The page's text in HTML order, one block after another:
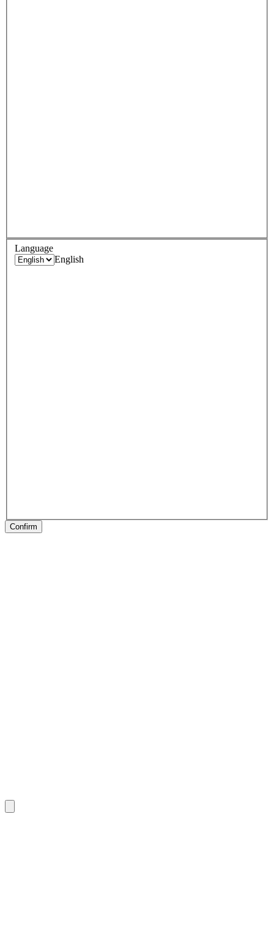
Language
English
Confirm